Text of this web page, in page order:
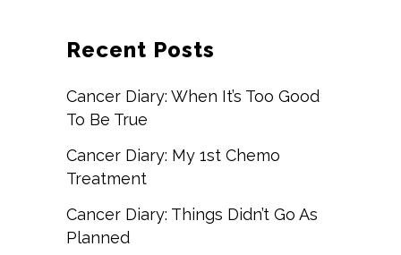
Recent Posts
Cancer Diary: When It’s Too Good
To Be True
Cancer Diary: My 1st Chemo
Treatment
Cancer Diary: Things Didn’t Go As
Planned